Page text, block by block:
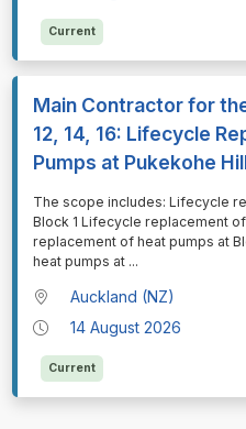
Current
Main Contractor for
12, 14, 16: Lifecycle
Pumps at Pukekohe
⁠⁠⁠The scope includes: Lifecycle
Block 1 Lifecycle replacement
replacement of heat pumps at
heat pumps at ...
Auckland (NZ)
14 August 2026
Current